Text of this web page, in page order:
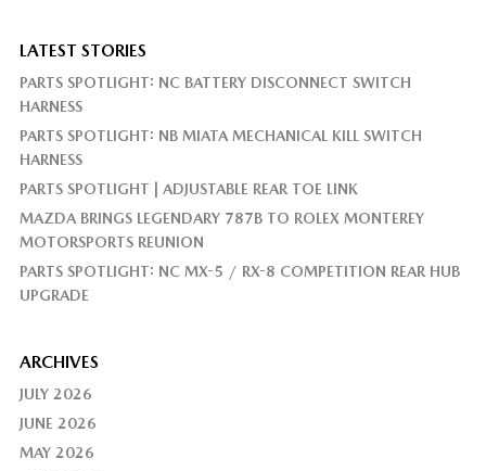
LATEST STORIES
PARTS SPOTLIGHT: NC BATTERY DISCONNECT SWITCH
HARNESS
PARTS SPOTLIGHT: NB MIATA MECHANICAL KILL SWITCH
HARNESS
PARTS SPOTLIGHT | ADJUSTABLE REAR TOE LINK
MAZDA BRINGS LEGENDARY 787B TO ROLEX MONTEREY
MOTORSPORTS REUNION
PARTS SPOTLIGHT: NC MX-5 / RX-8 COMPETITION REAR HUB
UPGRADE
ARCHIVES
JULY 2026
JUNE 2026
MAY 2026